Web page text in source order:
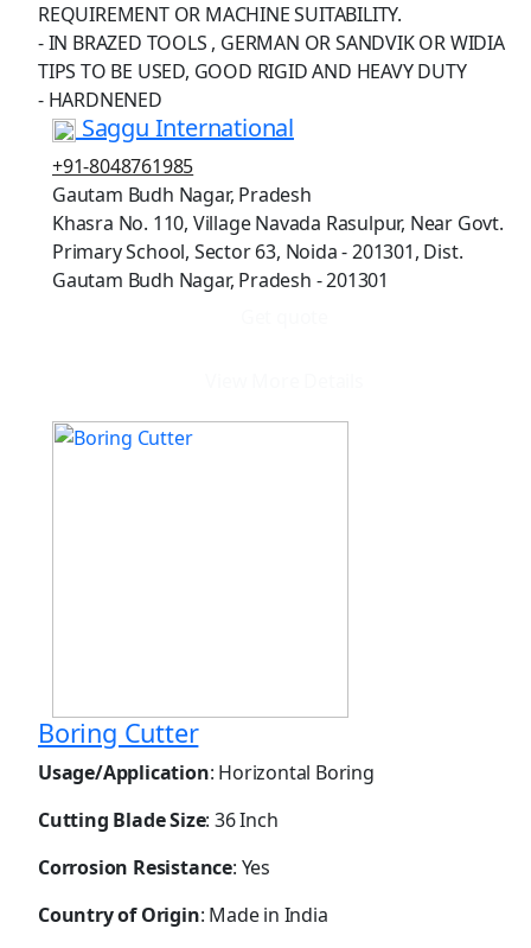
REQUIREMENT OR MACHINE SUITABILITY.
- IN BRAZED TOOLS , GERMAN OR SANDVIK OR WIDIA
TIPS TO BE USED, GOOD RIGID AND HEAVY DUTY
- HARDNENED
Saggu International
+91-8048761985
Gautam Budh Nagar, Pradesh
Khasra No. 110, Village Navada Rasulpur, Near Govt.
Primary School, Sector 63, Noida - 201301, Dist.
Gautam Budh Nagar, Pradesh - 201301
Boring Cutter
Usage/Application: Horizontal Boring
Cutting Blade Size: 36 Inch
Corrosion Resistance: Yes
Country of Origin: Made in India